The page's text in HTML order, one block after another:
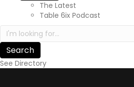
The Latest
Table 6ix Podcast
Search in https://
See Directory